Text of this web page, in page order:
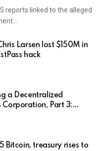
reports linked to the alleged
Larsen lost $150M in
hack
a Decentralized
Corporation, Part 3:
Bitcoin, treasury rises to